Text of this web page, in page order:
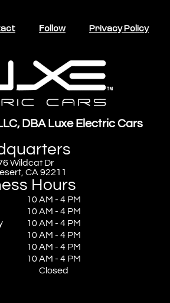
Follow Privacy Policy
DBA Luxe Electric Cars
Wildcat Dr
CA 92211
Hours
10 AM - 4 PM
10 AM - 4 PM
10 AM - 4 PM
10 AM - 4 PM
10 AM - 4 PM
10 AM - 4 PM
Closed